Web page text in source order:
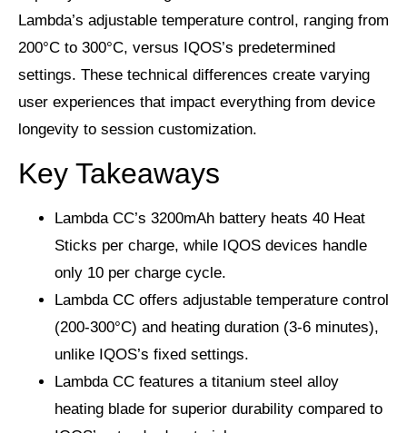
Lambda’s adjustable temperature control, ranging from
200°C to 300°C, versus IQOS’s predetermined
settings. These technical differences create varying
user experiences that impact everything from device
longevity to session customization.
Key Takeaways
Lambda CC’s 3200mAh battery heats 40 Heat
Sticks per charge, while IQOS devices handle
only 10 per charge cycle.
Lambda CC offers adjustable temperature control
(200-300°C) and heating duration (3-6 minutes),
unlike IQOS’s fixed settings.
Lambda CC features a titanium steel alloy
heating blade for superior durability compared to